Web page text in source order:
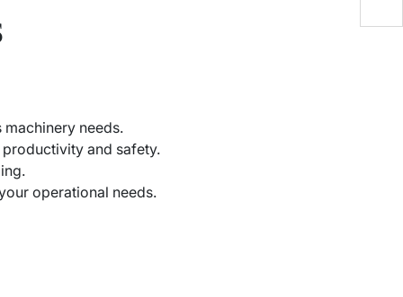
needs.
and safety.
operational needs.